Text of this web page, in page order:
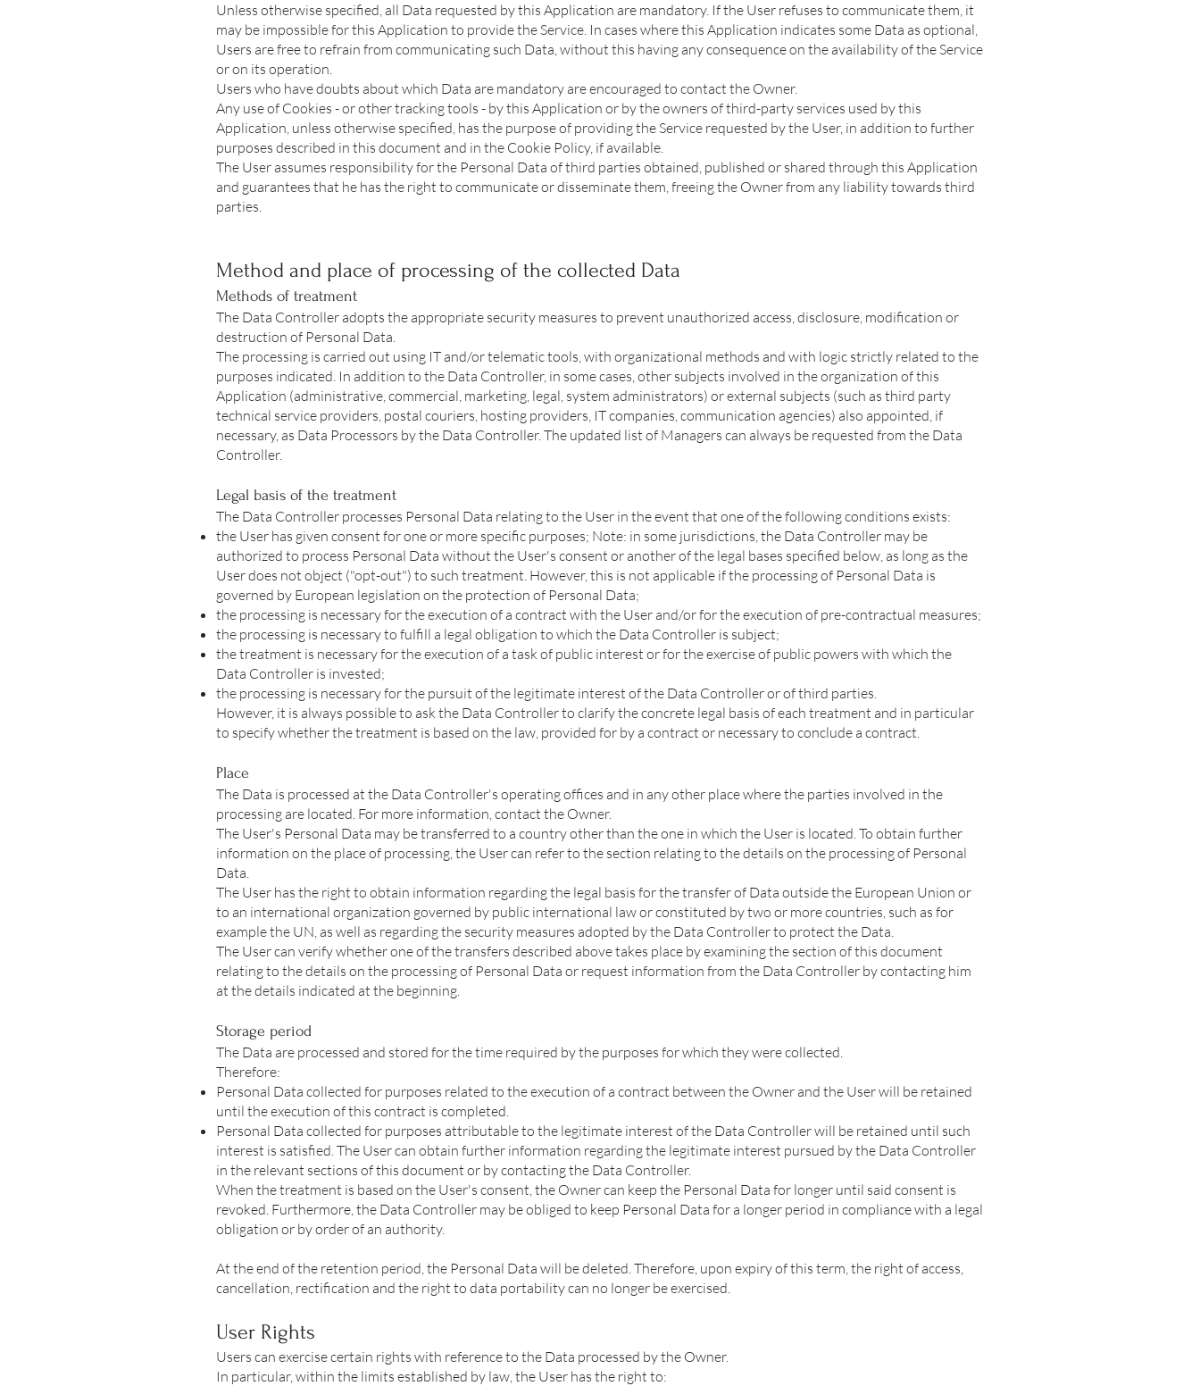
Unless otherwise specified, all Data requested by this Application are mandatory. If the User refuses to communicate them, it
may be impossible for this Application to provide the Service. In cases where this Application indicates some Data as optional,
Users are free to refrain from communicating such Data, without this having any consequence on the availability of the Service
or on its operation.
Users who have doubts about which Data are mandatory are encouraged to contact the Owner.
Any use of Cookies - or other tracking tools - by this Application or by the owners of third-party services used by this
Application, unless otherwise specified, has the purpose of providing the Service requested by the User, in addition to further
purposes described in this document and in the Cookie Policy, if available.
The User assumes responsibility for the Personal Data of third parties obtained, published or shared through this Application
and guarantees that he has the right to communicate or disseminate them, freeing the Owner from any liability towards third
parties.
Method and place of processing of the collected Data
Methods of treatment
The Data Controller adopts the appropriate security measures to prevent unauthorized access, disclosure, modification or
destruction of Personal Data.
The processing is carried out using IT and/or telematic tools, with organizational methods and with logic strictly related to the
purposes indicated. In addition to the Data Controller, in some cases, other subjects involved in the organization of this
Application (administrative, commercial, marketing, legal, system administrators) or external subjects (such as third party
technical service providers, postal couriers, hosting providers, IT companies, communication agencies) also appointed, if
necessary, as Data Processors by the Data Controller. The updated list of Managers can always be requested from the Data
Controller.
Legal basis of the treatment
The Data Controller processes Personal Data relating to the User in the event that one of the following conditions exists:
the User has given consent for one or more specific purposes; Note: in some jurisdictions, the Data Controller may be
authorized to process Personal Data without the User's consent or another of the legal bases specified below, as long as the
User does not object ("opt-out") to such treatment. However, this is not applicable if the processing of Personal Data is
governed by European legislation on the protection of Personal Data;
the processing is necessary for the execution of a contract with the User and/or for the execution of pre-contractual measures;
the processing is necessary to fulfill a legal obligation to which the Data Controller is subject;
the treatment is necessary for the execution of a task of public interest or for the exercise of public powers with which the
Data Controller is invested;
the processing is necessary for the pursuit of the legitimate interest of the Data Controller or of third parties.
However, it is always possible to ask the Data Controller to clarify the concrete legal basis of each treatment and in particular
to specify whether the treatment is based on the law, provided for by a contract or necessary to conclude a contract.
Place
The Data is processed at the Data Controller's operating offices and in any other place where the parties involved in the
processing are located. For more information, contact the Owner.
The User's Personal Data may be transferred to a country other than the one in which the User is located. To obtain further
information on the place of processing, the User can refer to the section relating to the details on the processing of Personal
Data.
The User has the right to obtain information regarding the legal basis for the transfer of Data outside the European Union or
to an international organization governed by public international law or constituted by two or more countries, such as for
example the UN, as well as regarding the security measures adopted by the Data Controller to protect the Data.
The User can verify whether one of the transfers described above takes place by examining the section of this document
relating to the details on the processing of Personal Data or request information from the Data Controller by contacting him
at the details indicated at the beginning.
Storage period
The Data are processed and stored for the time required by the purposes for which they were collected.
Therefore:
Personal Data collected for purposes related to the execution of a contract between the Owner and the User will be retained
until the execution of this contract is completed.
Personal Data collected for purposes attributable to the legitimate interest of the Data Controller will be retained until such
interest is satisfied. The User can obtain further information regarding the legitimate interest pursued by the Data Controller
in the relevant sections of this document or by contacting the Data Controller.
When the treatment is based on the User's consent, the Owner can keep the Personal Data for longer until said consent is
revoked. Furthermore, the Data Controller may be obliged to keep Personal Data for a longer period in compliance with a legal
obligation or by order of an authority.
At the end of the retention period, the Personal Data will be deleted. Therefore, upon expiry of this term, the right of access,
cancellation, rectification and the right to data portability can no longer be exercised.
User Rights
Users can exercise certain rights with reference to the Data processed by the Owner.
In particular, within the limits established by law, the User has the right to: